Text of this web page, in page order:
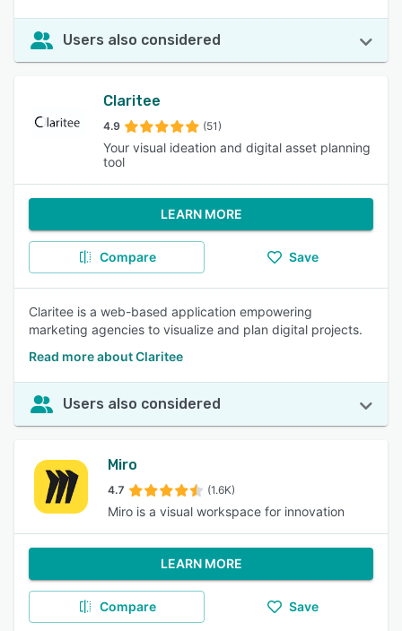
Users also considered
Claritee
4.9 (51)
Your visual ideation and digital asset planning
tool
LEARN MORE
Compare Save
Claritee is a web-based application empowering
marketing agencies to visualize and plan digital projects.
Read more about Claritee
Users also considered
Miro
4.7 (1.6K)
Miro is a visual workspace for innovation
LEARN MORE
Compare Save